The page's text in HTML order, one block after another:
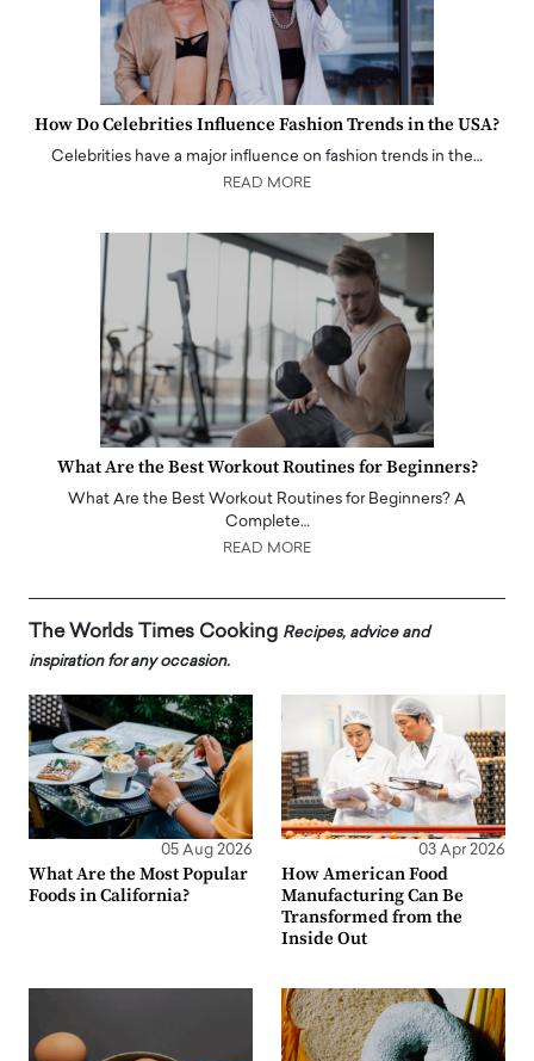
How Do Celebrities Influence Fashion Trends in the USA?
Celebrities have a major influence on fashion trends in the…
READ MORE
What Are the Best Workout Routines for Beginners?
What Are the Best Workout Routines for Beginners? A
Complete…
READ MORE
The Worlds Times Cooking Recipes, advice and
inspiration for any occasion.
05 Aug 2026
What Are the Most Popular
Foods in California?
03 Apr 2026
How American Food
Manufacturing Can Be
Transformed from the
Inside Out